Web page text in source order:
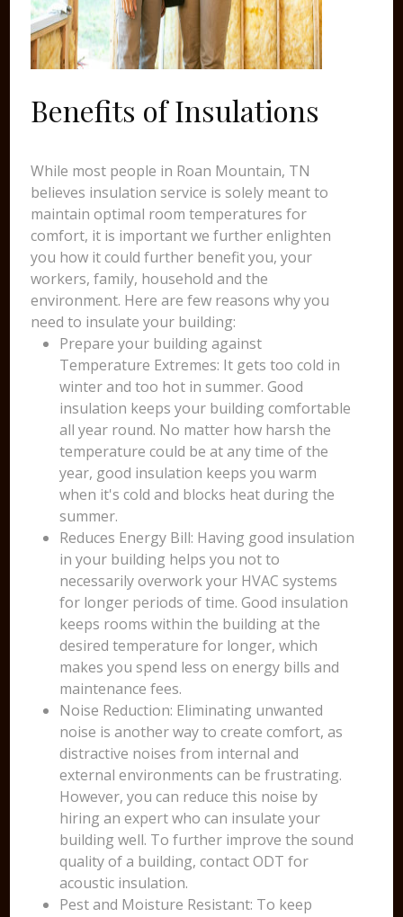
Benefits of Insulations
While most people in Roan Mountain, TN
believes insulation service is solely meant to
maintain optimal room temperatures for
comfort, it is important we further enlighten
you how it could further benefit you, your
workers, family, household and the
environment. Here are few reasons why you
need to insulate your building:
Prepare your building against
Temperature Extremes: It gets too cold in
winter and too hot in summer. Good
insulation keeps your building comfortable
all year round. No matter how harsh the
temperature could be at any time of the
year, good insulation keeps you warm
when it's cold and blocks heat during the
summer.
Reduces Energy Bill: Having good insulation
in your building helps you not to
necessarily overwork your HVAC systems
for longer periods of time. Good insulation
keeps rooms within the building at the
desired temperature for longer, which
makes you spend less on energy bills and
maintenance fees.
Noise Reduction: Eliminating unwanted
noise is another way to create comfort, as
distractive noises from internal and
external environments can be frustrating.
However, you can reduce this noise by
hiring an expert who can insulate your
building well. To further improve the sound
quality of a building, contact ODT for
acoustic insulation.
Pest and Moisture Resistant: To keep